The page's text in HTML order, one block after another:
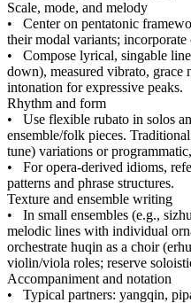
Scale, mode, and melody
• Center on pentatonic
their modal variants;
• Compose lyrical, singable
down), measured vibrato,
intonation for expressive peaks.
Rhythm and form
• Use flexible rubato in solos
ensemble/folk pieces.
tune) variations or
• For opera-derived idioms,
patterns and phrase structures.
Texture and ensemble writing
• In small ensembles (e.g.,
melodic lines with individual
orchestrate huqin as a choir
violin/viola roles; reserve
Accompaniment and notation
• Typical partners: yangqin,